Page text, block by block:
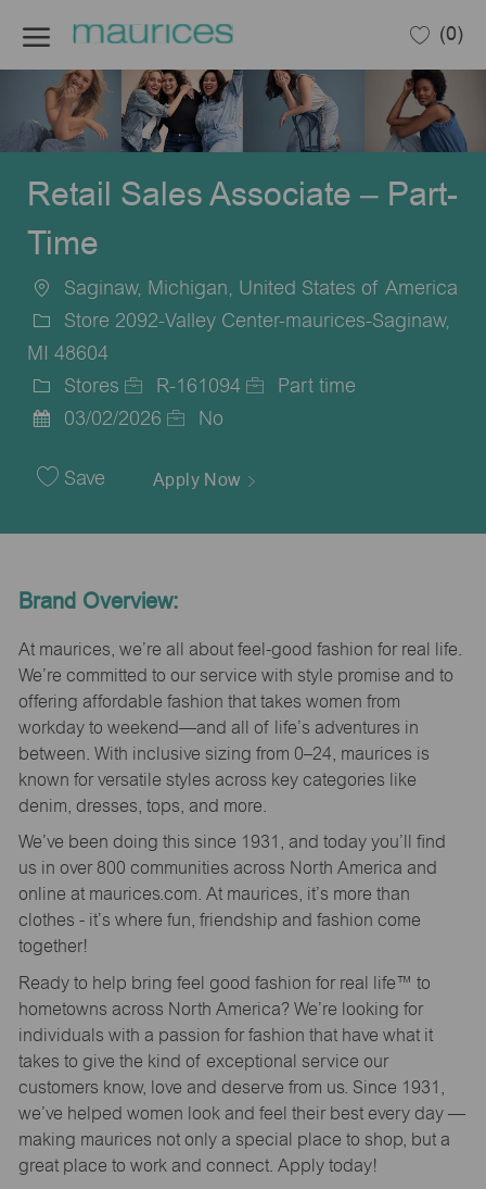
(0)
Retail Sales Associate – Part-
Time
Location
Saginaw, Michigan, United States of America
Store 2092-Valley Center-maurices-Saginaw,
MI 48604
Category
Stores
Job
R-161094
Part time
Date
03/02/2026 No
Save Apply Now
Brand Overview:
At maurices, we’re all about feel-good fashion for real life.
We’re committed to our service with style promise and to
offering affordable fashion that takes women from
workday to weekend—and all of life’s adventures in
between. With inclusive sizing from 0–24, maurices is
known for versatile styles across key categories like
denim, dresses, tops, and more.
We’ve been doing this since 1931, and today you’ll find
us in over 800 communities across North America and
online at maurices.com. At maurices, it’s more than
clothes - it’s where fun, friendship and fashion come
together!
Ready to help bring feel good fashion for real life™ to
hometowns across North America? We’re looking for
individuals with a passion for fashion that have what it
takes to give the kind of exceptional service our
customers know, love and deserve from us. Since 1931,
we’ve helped women look and feel their best every day —
making maurices not only a special place to shop, but a
great place to work and connect. Apply today!